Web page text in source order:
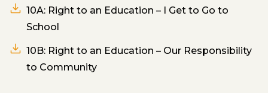
10A: Right to an Education – I Get to Go to
School
10B: Right to an Education – Our Responsibility
to Community